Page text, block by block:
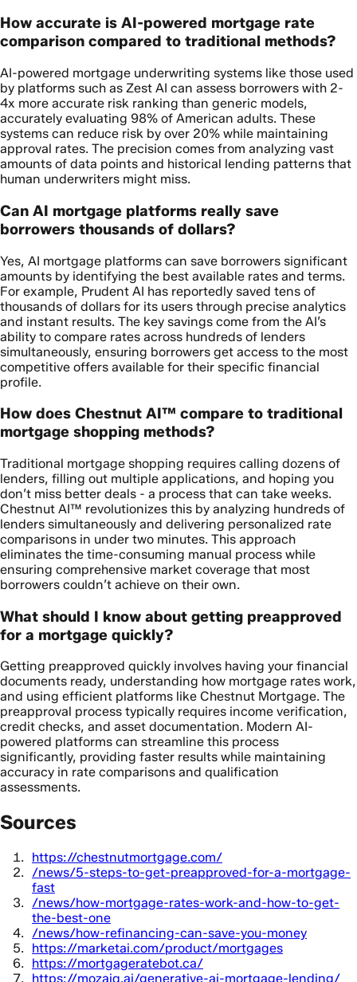
How accurate is AI-powered mortgage rate
comparison compared to traditional methods?
AI-powered mortgage underwriting systems like those used
by platforms such as Zest AI can assess borrowers with 2-
4x more accurate risk ranking than generic models,
accurately evaluating 98% of American adults. These
systems can reduce risk by over 20% while maintaining
approval rates. The precision comes from analyzing vast
amounts of data points and historical lending patterns that
human underwriters might miss.
Can AI mortgage platforms really save
borrowers thousands of dollars?
Yes, AI mortgage platforms can save borrowers significant
amounts by identifying the best available rates and terms.
For example, Prudent AI has reportedly saved tens of
thousands of dollars for its users through precise analytics
and instant results. The key savings come from the AI’s
ability to compare rates across hundreds of lenders
simultaneously, ensuring borrowers get access to the most
competitive offers available for their specific financial
profile.
How does Chestnut AI™ compare to traditional
mortgage shopping methods?
Traditional mortgage shopping requires calling dozens of
lenders, filling out multiple applications, and hoping you
don’t miss better deals - a process that can take weeks.
Chestnut AI™ revolutionizes this by analyzing hundreds of
lenders simultaneously and delivering personalized rate
comparisons in under two minutes. This approach
eliminates the time-consuming manual process while
ensuring comprehensive market coverage that most
borrowers couldn’t achieve on their own.
What should I know about getting preapproved
for a mortgage quickly?
Getting preapproved quickly involves having your financial
documents ready, understanding how mortgage rates work,
and using efficient platforms like Chestnut Mortgage. The
preapproval process typically requires income verification,
credit checks, and asset documentation. Modern AI-
powered platforms can streamline this process
significantly, providing faster results while maintaining
accuracy in rate comparisons and qualification
assessments.
Sources
https://chestnutmortgage.com/
/news/5-steps-to-get-preapproved-for-a-mortgage-
fast
/news/how-mortgage-rates-work-and-how-to-get-
the-best-one
/news/how-refinancing-can-save-you-money
https://marketai.com/product/mortgages
https://mortgageratebot.ca/
https://mozaiq.ai/generative-ai-mortgage-lending/